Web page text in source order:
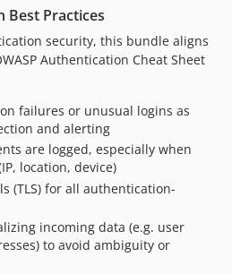
Best Practices
security, this bundle aligns
Authentication Cheat Sheet
failures or unusual logins as
and alerting
are logged, especially when
location, device)
(TLS) for all authentication-
incoming data (e.g. user
to avoid ambiguity or